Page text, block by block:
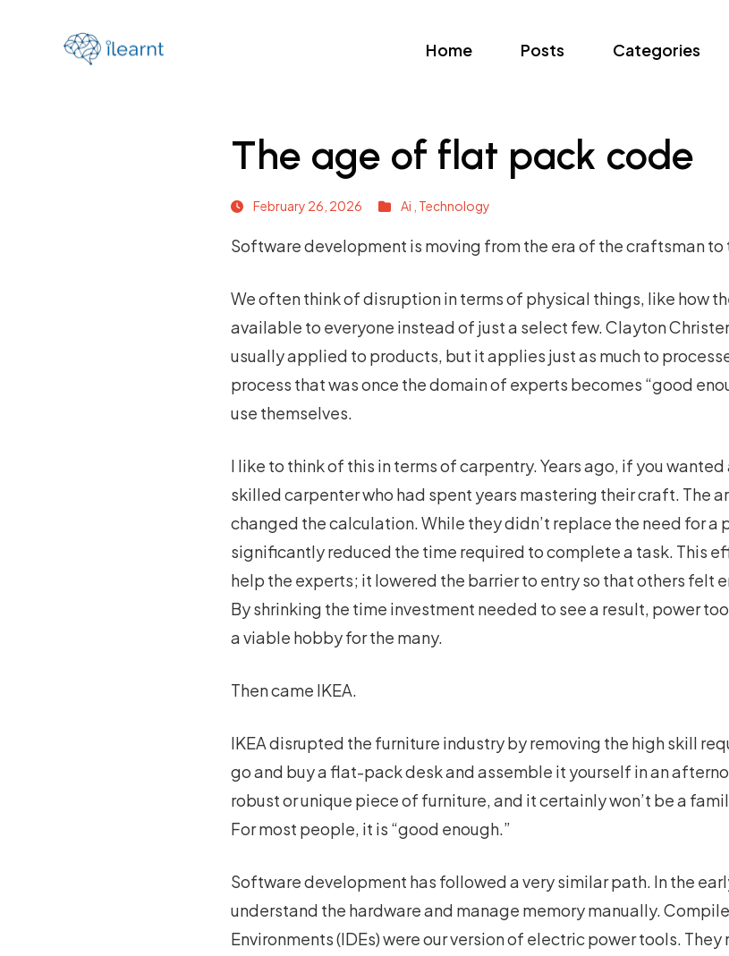
Home Posts Categories
The age of flat pack code
February 26, 2026 Ai , Technology
Software development is moving from the era of the craftsman
We often think of disruption in terms of physical things, like how
available to everyone instead of just a select few. Clayton
usually applied to products, but it applies just as much to
process that was once the domain of experts becomes “good
use themselves.
I like to think of this in terms of carpentry. Years ago, if you
skilled carpenter who had spent years mastering their craft. The
changed the calculation. While they didn’t replace the need for a
significantly reduced the time required to complete a task. This
help the experts; it lowered the barrier to entry so that others felt
By shrinking the time investment needed to see a result, power
a viable hobby for the many.
Then came IKEA.
IKEA disrupted the furniture industry by removing the high skill
go and buy a flat-pack desk and assemble it yourself in an
robust or unique piece of furniture, and it certainly won’t be a
For most people, it is “good enough.”
Software development has followed a very similar path. In the
understand the hardware and manage memory manually.
Environments (IDEs) were our version of electric power tools.